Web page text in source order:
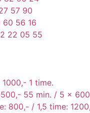
57 90
60 56 16
22 05 55
1 time.
55 min. / 5 x
800,- / 1,5 time: